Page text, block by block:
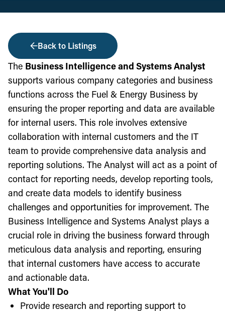
Back to Listings
The Business Intelligence and Systems Analyst
supports various company categories and business
functions across the Fuel & Energy Business by
ensuring the proper reporting and data are available
for internal users. This role involves extensive
collaboration with internal customers and the IT
team to provide comprehensive data analysis and
reporting solutions. The Analyst will act as a point of
contact for reporting needs, develop reporting tools,
and create data models to identify business
challenges and opportunities for improvement. The
Business Intelligence and Systems Analyst plays a
crucial role in driving the business forward through
meticulous data analysis and reporting, ensuring
that internal customers have access to accurate
and actionable data.
What You'll Do
Provide research and reporting support to